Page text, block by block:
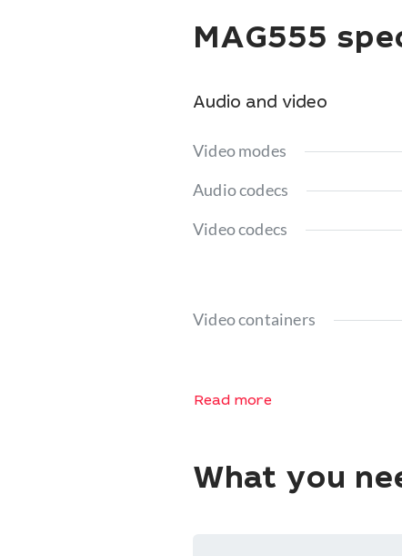
MAG555
Audio and video
Video modes
Audio codecs
Video codecs
Video containers
Read more
What you